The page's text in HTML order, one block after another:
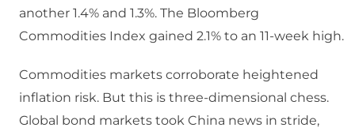
another 1.4% and 1.3%. The Bloomberg
Commodities Index gained 2.1% to an 11-week high.
Commodities markets corroborate heightened
inflation risk. But this is three-dimensional chess.
Global bond markets took China news in stride,